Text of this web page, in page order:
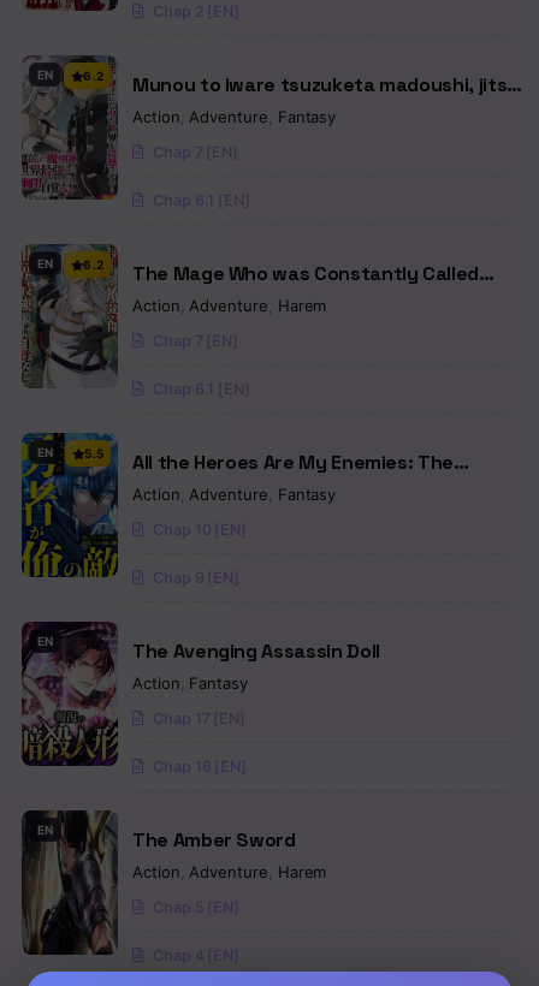
Chap 2 [EN]
EN 6.2
Munou to iware tsuzuketa madoushi, jitsu
wa sekai saikyou na no ni yuuhei sareteita
Action Adventure Fantasy
Chap 7 [EN]
Chap 6.1 [EN]
EN 6.2
The Mage Who was Constantly Called
Incompetent was Actually the World’s
Being Confined
Action Adventure Harem
Chap 7 [EN]
Chap 6.1 [EN]
EN 5.5
All the Heroes Are My Enemies: The
‘Useless’ Class Dropout Overpowers
Revenge
Action Adventure Fantasy
Chap 10 [EN]
Chap 9 [EN]
EN The Avenging Assassin Doll
Action Fantasy
Chap 17 [EN]
Chap 16 [EN]
EN The Amber Sword
Action Adventure Harem
Chap 5 [EN]
Chap 4 [EN]